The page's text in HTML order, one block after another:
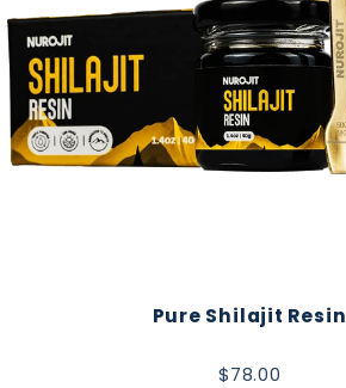
Pure Shilajit Resin
$78.00